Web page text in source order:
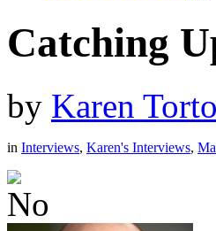
Catching
by Karen
in Interviews, Karen's Interviews,